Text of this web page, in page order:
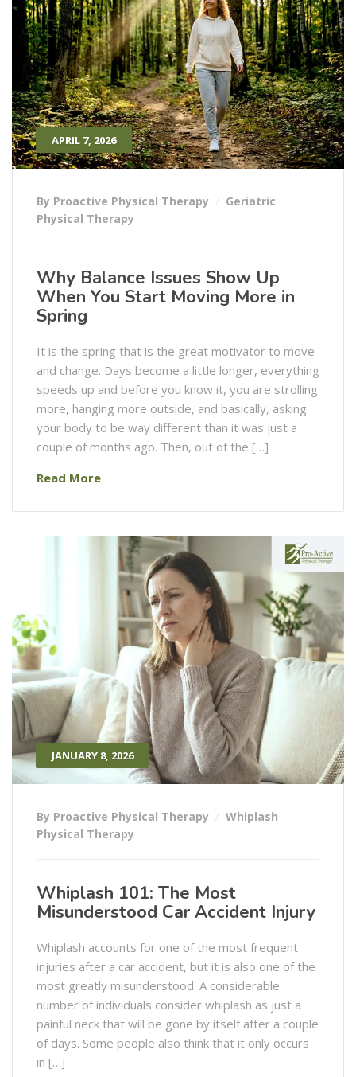
APRIL 7, 2026
By Proactive Physical Therapy
Geriatric
Physical Therapy
Why Balance Issues Show Up
When You Start Moving More in
Spring
It is the spring that is the great motivator to move
and change. Days become a little longer, everything
speeds up and before you know it, you are strolling
more, hanging more outside, and basically, asking
your body to be way different than it was just a
couple of months ago. Then, out of the […]
Read More
JANUARY 8, 2026
By Proactive Physical Therapy
Whiplash
Physical Therapy
Whiplash 101: The Most
Misunderstood Car Accident Injury
Whiplash​‍​‌‍​‍‌​‍​‌‍​‍‌ accounts for one of the most frequent
injuries after a car accident, but it is also one of the
most greatly misunderstood. A considerable
number of individuals consider whiplash as just a
painful neck that will be gone by itself after a couple
of days. Some people also think that it only occurs
in […]